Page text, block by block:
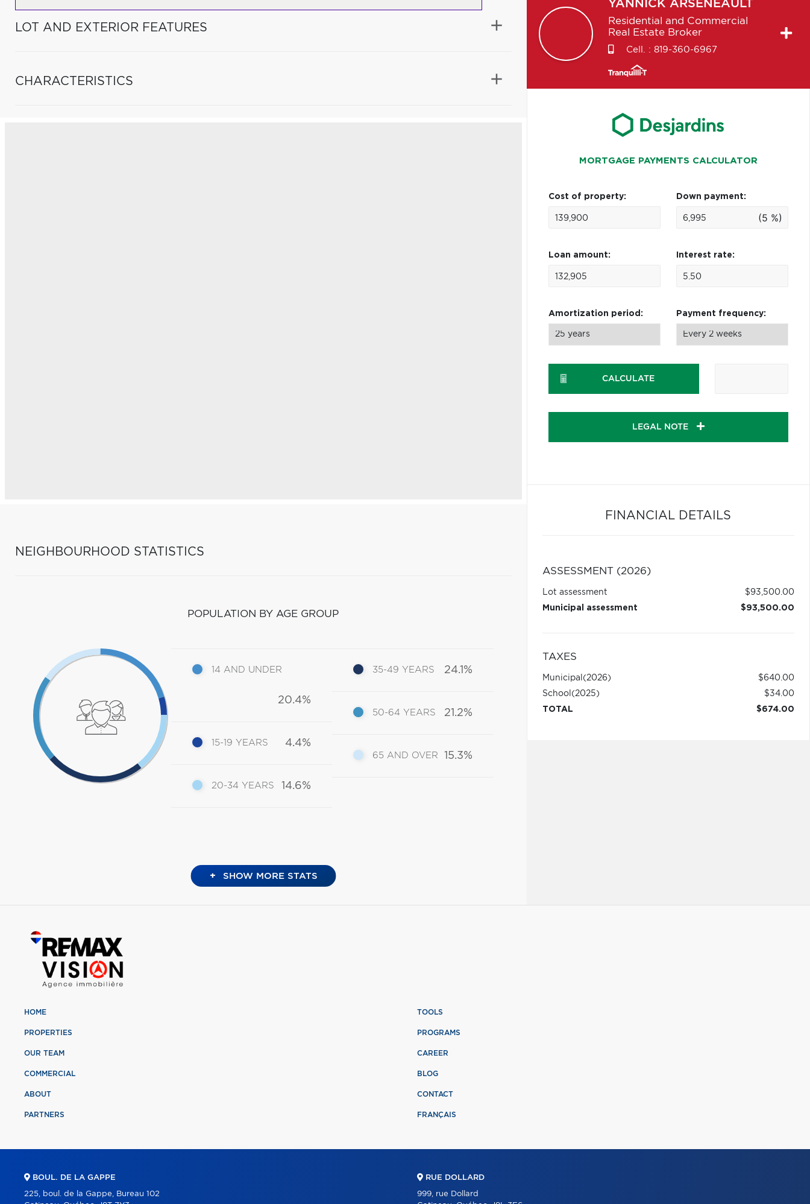
LOT AND EXTERIOR FEATURES
CHARACTERISTICS
NEIGHBOURHOOD STATISTICS
POPULATION BY AGE GROUP
14 AND UNDER
20.4%
15-19 YEARS 4.4%
20-34 YEARS 14.6%
35-49 YEARS 24.1%
50-64 YEARS 21.2%
65 AND OVER 15.3%
+ SHOW MORE STATS
YANNICK ARSENEAULT
Residential and Commercial
Real Estate Broker
Cell. : 819-360-6967
MORTGAGE PAYMENTS CALCULATOR
Cost of property: Down payment:
(5 %)
Loan amount: Interest rate:
Amortization period: Payment frequency:
CALCULATE
LEGAL NOTE
FINANCIAL DETAILS
ASSESSMENT (2026)
Lot assessment
$93,500.00
Municipal assessment
$93,500.00
TAXES
Municipal (2026)
$640.00
School (2025)
$34.00
TOTAL
$674.00
HOME
PROPERTIES
OUR TEAM
COMMERCIAL
ABOUT
PARTNERS
TOOLS
PROGRAMS
CAREER
BLOG
CONTACT
FRANÇAIS
BOUL. DE LA GAPPE
225, boul. de la Gappe, Bureau 102
RUE DOLLARD
999, rue Dollard